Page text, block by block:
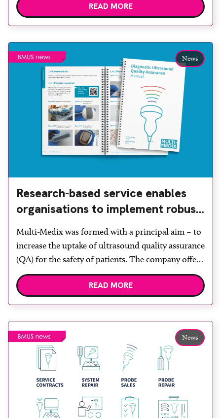
assurance dosimetry solutions for cancer radiation
research use to academic institutions, the NHS and
private hospitals in the […]
READ MORE
News
Research-based service enables
organisations to implement robust
quality assurance
Multi-Medix was formed with a principal aim – to
increase the uptake of ultrasound quality assurance
(QA) for the safety of patients. The company offers
a range of independent services that enable
organisations to implement robust ultrasound QA
programmes, helping to ensure optimum image
the required ultrasound […]
READ MORE
News